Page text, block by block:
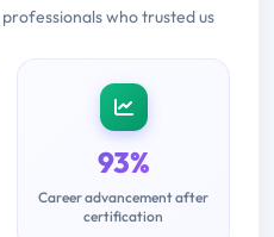
who trusted us
93%
Career advancement after
certification